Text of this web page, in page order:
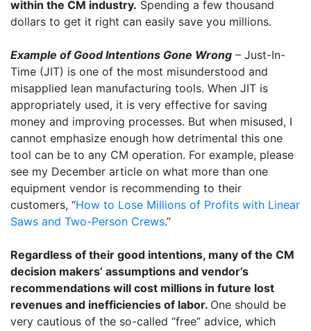
within the CM industry. Spending a few thousand
dollars to get it right can easily save you millions.
Example of Good Intentions Gone Wrong – Just-In-
Time (JIT) is one of the most misunderstood and
misapplied lean manufacturing tools. When JIT is
appropriately used, it is very effective for saving
money and improving processes. But when misused, I
cannot emphasize enough how detrimental this one
tool can be to any CM operation. For example, please
see my December article on what more than one
equipment vendor is recommending to their
customers, “How to Lose Millions of Profits with Linear
Saws and Two-Person Crews.”
Regardless of their good intentions, many of the CM
decision makers’ assumptions and vendor’s
recommendations will cost millions in future lost
revenues and inefficiencies of labor. One should be
very cautious of the so-called “free” advice, which